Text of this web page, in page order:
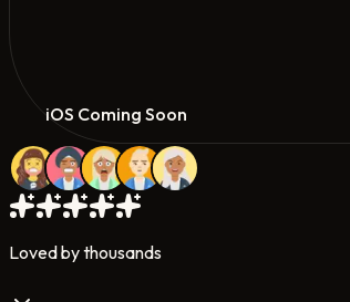
iOS Coming Soon
Loved by thousands